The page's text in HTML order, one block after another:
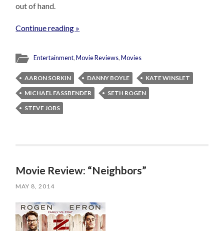
out of hand.
Continue reading »
Entertainment,Movie Reviews,Movies
AARON SORKIN DANNY BOYLE
KATE WINSLET
MICHAEL FASSBENDER
SETH ROGEN
STEVE JOBS
Movie Review: “Neighbors”
MAY 8, 2014